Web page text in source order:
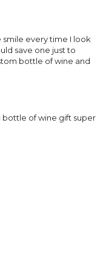
every time I look
save one just to
bottle of wine and
bottle of wine gift super